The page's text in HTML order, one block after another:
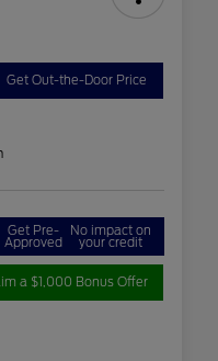
Get Out-the-Door Price
Get Pre-
Approved
No impact on
your credit
a $1,000 Bonus Offer